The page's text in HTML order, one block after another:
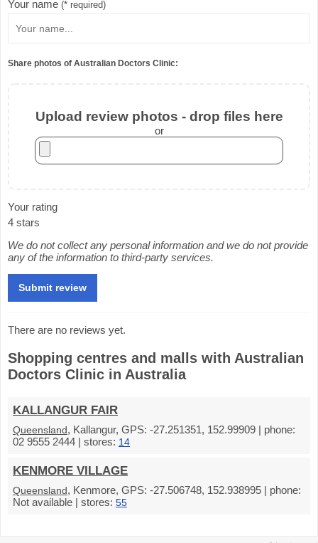
Your name (* required)
Share photos of Australian Doctors Clinic:
Upload review photos - drop files here
or
Your rating
4 stars
We do not collect any personal information and we do not provide
any of the information to third-party services.
There are no reviews yet.
Shopping centres and malls with Australian
Doctors Clinic in Australia
KALLANGUR FAIR
Queensland, Kallangur, GPS: -27.251351, 152.99909 | phone:
02 9555 2444 | stores: 14
KENMORE VILLAGE
Queensland, Kenmore, GPS: -27.506748, 152.938995 | phone:
Not available | stores: 55